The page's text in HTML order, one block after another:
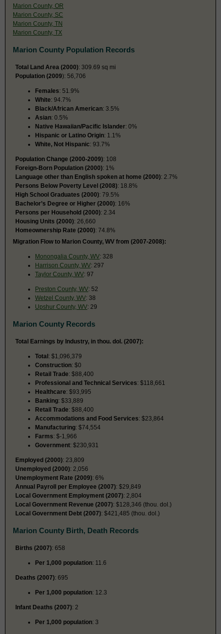
Marion County, OR
Marion County, SC
Marion County, TN
Marion County, TX
Marion County Population Records
Total Land Area (2000): 309.69 sq mi
Population (2009): 56,706
Females: 51.9%
White: 94.7%
Black/African American: 3.5%
Asian: 0.5%
Native Hawaiian/Pacific Islander: 0%
Hispanic or Latino Origin: 1.1%
White, Not Hispanic: 93.7%
Population Change (2000-2009): 108
Foreign-Born Population (2000): 1%
Language other than English spoken at home (2000): 2.7%
Persons Below Poverty Level (2008): 18.8%
High School Graduates (2000): 79.5%
Bachelor’s Degree or Higher (2000): 16%
Persons per Household (2000): 2.34
Housing Units (2000): 26,660
Homeownership Rate (2000): 74.8%
Migration Flow to Marion County, WV from (2007-2008):
Monongalia County, WV: 328
Harrison County, WV: 297
Taylor County, WV: 97
Preston County, WV: 52
Wetzel County, WV: 38
Upshur County, WV: 29
Marion County Records
Total Earnings by Industry, in thou. dol. (2007):
Total: $1,096,379
Construction: $0
Retail Trade: $88,400
Professional and Technical Services: $118,661
Healthcare: $93,995
Banking: $33,889
Retail Trade: $88,400
Accommodations and Food Services: $23,864
Manufacturing: $74,554
Farms: $-1,966
Government: $230,931
Employed (2000): 23,809
Unemployed (2000): 2,056
Unemployment Rate (2009): 6%
Annual Payroll per Employee (2007): $29,849
Local Government Employment (2007): 2,804
Local Government Revenue (2007): $128,346 (thou. dol.)
Local Government Debt (2007): $421,485 (thou. dol.)
Marion County Birth, Death Records
Births (2007): 658
Per 1,000 population: 11.6
Deaths (2007): 695
Per 1,000 population: 12.3
Infant Deaths (2007): 2
Per 1,000 population: 3